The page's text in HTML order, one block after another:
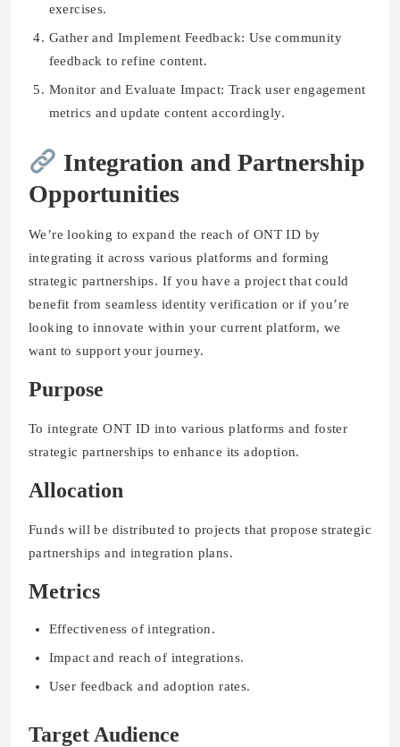
exercises.
Gather and Implement Feedback: Use community
feedback to refine content.
Monitor and Evaluate Impact: Track user engagement
metrics and update content accordingly.
Integration and Partnership
Opportunities
We’re looking to expand the reach of ONT ID by
integrating it across various platforms and forming
strategic partnerships. If you have a project that could
benefit from seamless identity verification or if you’re
looking to innovate within your current platform, we
want to support your journey.
Purpose
To integrate ONT ID into various platforms and foster
strategic partnerships to enhance its adoption.
Allocation
Funds will be distributed to projects that propose strategic
partnerships and integration plans.
Metrics
Effectiveness of integration.
Impact and reach of integrations.
User feedback and adoption rates.
Target Audience